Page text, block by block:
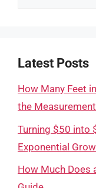
Latest Posts
How Many Feet
the Measurement
Turning $50 into
Exponential
How Much Does